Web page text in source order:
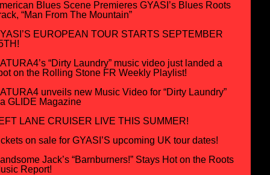
Blues Scene Premieres GYASI’s Blues Roots
“Man From The Mountain”
EUROPEAN TOUR STARTS SEPTEMBER
“Dirty Laundry” music video just landed a
on the Rolling Stone FR Weekly Playlist!
unveils new Music Video for “Dirty Laundry”
GLIDE Magazine
LANE CRUISER LIVE THIS SUMMER!
on sale for GYASI’S upcoming UK tour dates!
Jack’s “Barnburners!” Stays Hot on the Roots
Report!